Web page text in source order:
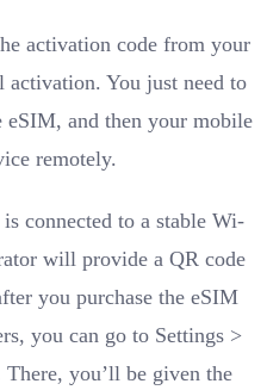
activation code from your
activation. You just need to
eSIM, and then your mobile
remotely.
connected to a stable Wi-
will provide a QR code
you purchase the eSIM
you can go to Settings >
you’ll be given the